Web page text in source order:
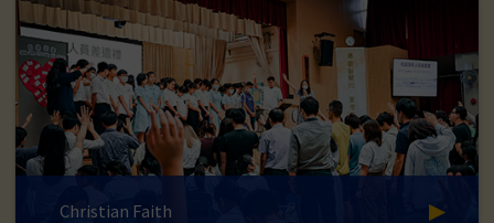
Christian Faith